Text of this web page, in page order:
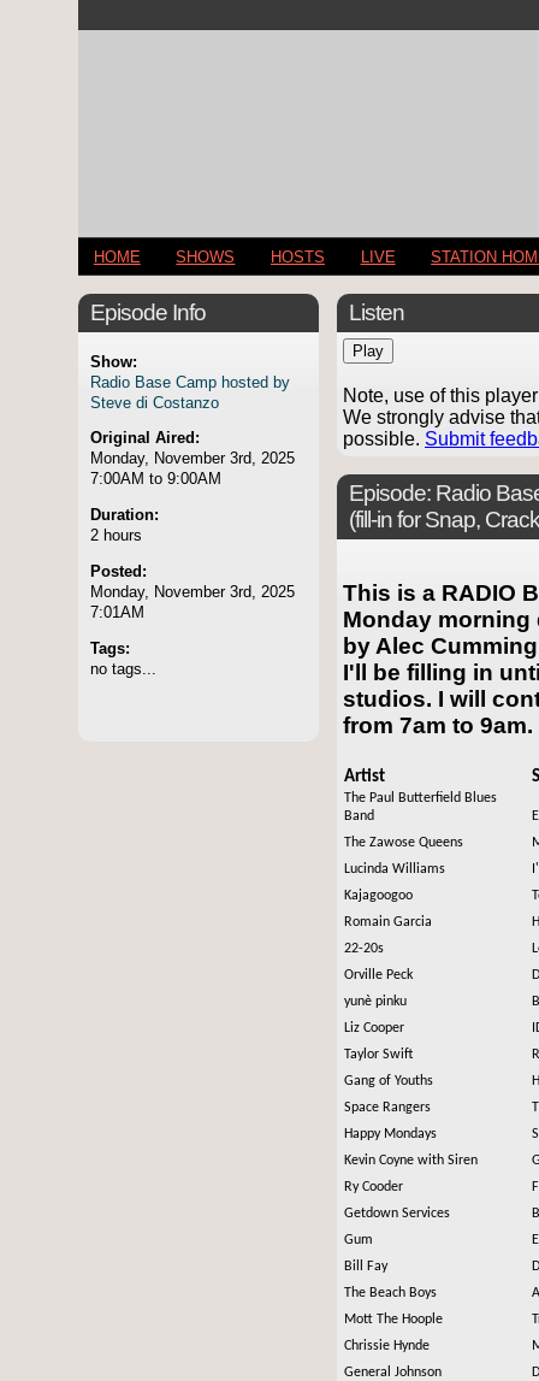
HOME SHOWS HOSTS LIVE STATION
Episode Info
Show:
Radio Base Camp hosted by
Steve di Costanzo
Original Aired:
Monday, November 3rd, 2025
7:00AM to 9:00AM
Duration:
2 hours
Posted:
Monday, November 3rd, 2025
7:01AM
Tags:
no tags...
Listen
Play
Note, use of this
We strongly advise
possible. Submit
Episode: Radio
(fill-in for Snap,
This is a RADIO
Monday morning
by Alec
I'll be filling in
studios. I will
from 7am to 9am.
Artist
The Paul Butterfield Blues
Band
The Zawose Queens
Lucinda Williams
Kajagoogoo
Romain Garcia
22-20s
Orville Peck
yunè pinku
Liz Cooper
Taylor Swift
Gang of Youths
Space Rangers
Happy Mondays
Kevin Coyne with Siren
Ry Cooder
Getdown Services
Gum
Bill Fay
The Beach Boys
Mott The Hoople
Chrissie Hynde
General Johnson